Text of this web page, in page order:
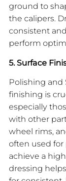
ground to
the calipers.
consistent
perform
5. Surface
Polishing and
finishing is
especially
with other
wheel rims,
often used
achieve a
dressing